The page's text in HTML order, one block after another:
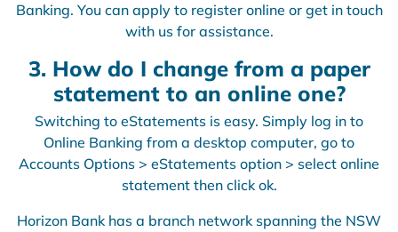
Banking. You can apply to register online or get in touch
with us for assistance.
3. How do I change from a paper
statement to an online one?
Switching to eStatements is easy. Simply log in to
Online Banking from a desktop computer, go to
Accounts Options > eStatements option > select online
statement then click ok.
Horizon Bank has a branch network spanning the NSW